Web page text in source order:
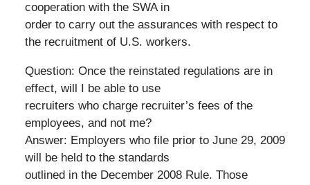
cooperation with the SWA in
order to carry out the assurances with respect to
the recruitment of U.S. workers.
Question: Once the reinstated regulations are in
effect, will I be able to use
recruiters who charge recruiter’s fees of the
employees, and not me?
Answer: Employers who file prior to June 29, 2009
will be held to the standards
outlined in the December 2008 Rule. Those